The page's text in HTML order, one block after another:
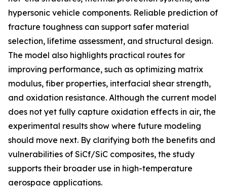
hypersonic vehicle components. Reliable prediction of
fracture toughness can support safer material
selection, lifetime assessment, and structural design.
The model also highlights practical routes for
improving performance, such as optimizing matrix
modulus, fiber properties, interfacial shear strength,
and oxidation resistance. Although the current model
does not yet fully capture oxidation effects in air, the
experimental results show where future modeling
should move next. By clarifying both the benefits and
vulnerabilities of SiCf/SiC composites, the study
supports their broader use in high-temperature
aerospace applications.